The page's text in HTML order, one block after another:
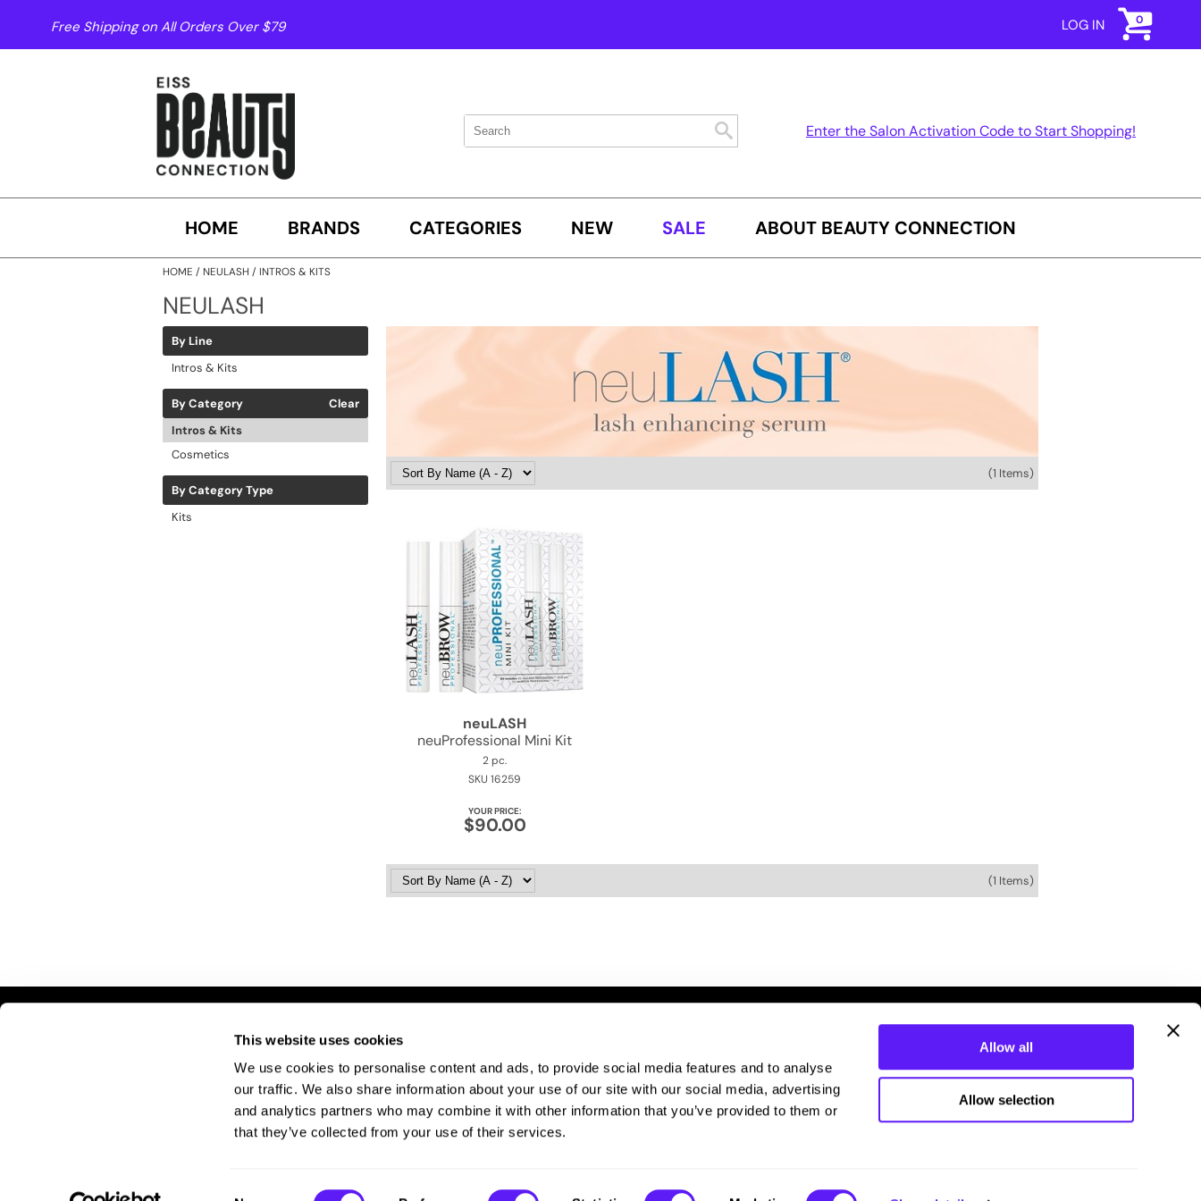
This website uses cookies
We use cookies to personalise content and ads, to provide social media features and to analyse
our traffic. We also share information about your use of our site with our social media, advertising
and analytics partners who may combine it with other information that you’ve provided to them or
that they’ve collected from your use of their services.
Allow all
Allow selection
Free Shipping on All Orders Over $79 LOG IN 0
Search
Type:
Search
Site
Enter the Salon Activation Code to Start Shopping!
HOME BRANDS CATEGORIES NEW SALE ABOUT BEAUTY CONNECTION
HOME NEULASH INTROS & KITS
NEULASH
By Line
Intros & Kits
By Category
Clear
Intros & Kits
Cosmetics
By Category Type
Kits
(1 Items)
neuLASH
neuProfessional Mini Kit
2 pc.
SKU 16259
YOUR PRICE:
$90.00
(1 Items)
LET US HELP
Contact Us
Shipping & Returns
SITE FEATURES
About Us
Site Map
Privacy Policy